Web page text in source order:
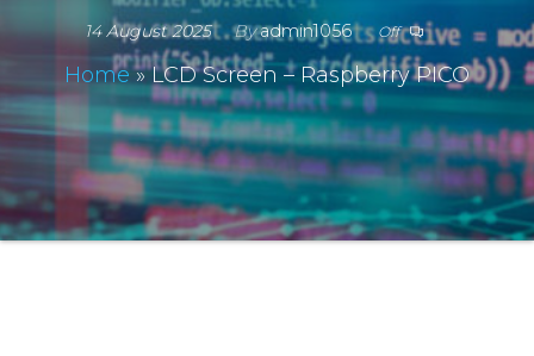
14 August 2025 Byadmin1056 Off
Home»LCD Screen – Raspberry PICO